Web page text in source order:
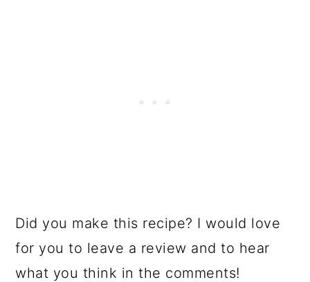
Did you make this recipe? I would love
for you to leave a review and to hear
what you think in the comments!